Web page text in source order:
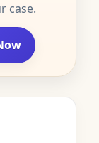
case.